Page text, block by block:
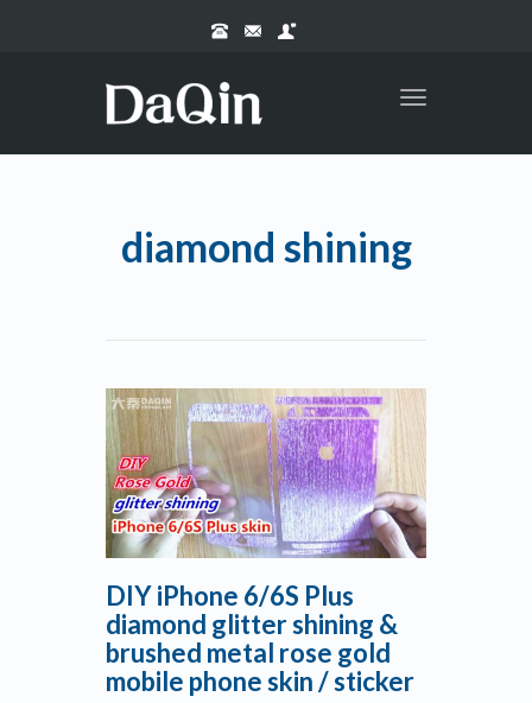
Toggle
diamond shining
DIY iPhone 6/6S Plus
diamond glitter shining &
brushed metal rose gold
mobile phone skin / sticker